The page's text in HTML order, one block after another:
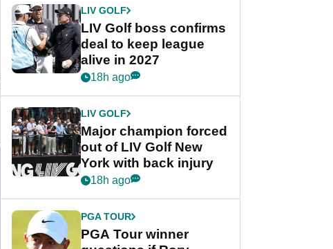
LIV GOLF
LIV Golf boss confirms
deal to keep league
alive in 2027
18h ago
LIV GOLF
Major champion forced
out of LIV Golf New
York with back injury
18h ago
PGA TOUR
PGA Tour winner